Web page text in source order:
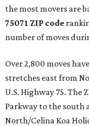
the most movers are
75071 ZIP code
number of moves
Over 2,800 moves
stretches east from
U.S. Highway 75. The
Parkway to the south
North/Celina Koa